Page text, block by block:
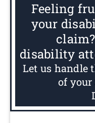
Feeling
your
disability
Let us handle
of your